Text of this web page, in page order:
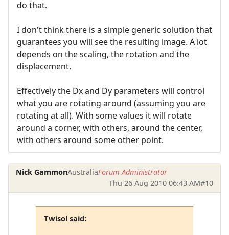
do that.
I don't think there is a simple generic solution that
guarantees you will see the resulting image. A lot
depends on the scaling, the rotation and the
displacement.
Effectively the Dx and Dy parameters will control
what you are rotating around (assuming you are
rotating at all). With some values it will rotate
around a corner, with others, around the center,
with others around some other point.
Nick GammonAustraliaForum Administrator
Thu 26 Aug 2010 06:43 AM#10
Twisol said: